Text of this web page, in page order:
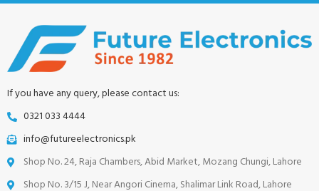
If you have any query, please contact us:
0321 033 4444
info@futureelectronics.pk
Shop No. 24, Raja Chambers, Abid Market, Mozang Chungi, Lahore
Shop No. 3/15 J, Near Angori Cinema, Shalimar Link Road, Lahore